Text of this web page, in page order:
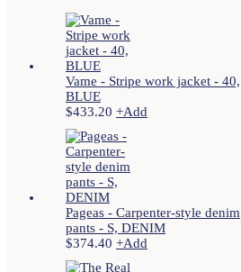
Vame - Stripe work jacket - 40,
BLUE
$433.20 +Add
Pageas - Carpenter-style denim
pants - S, DENIM
$374.40 +Add